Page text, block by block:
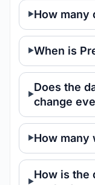
How many
When is
Does the
change
How many
How is the